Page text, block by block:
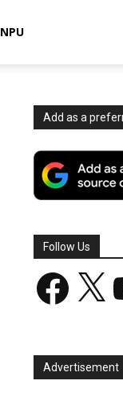
NPU
Add as a
Follow Us
Facebook
Advertisement